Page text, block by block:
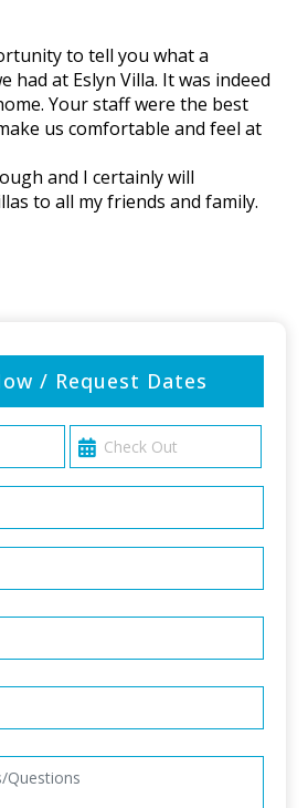
to tell you what a
had at Eslyn Villa. It was indeed
Your staff were the best
us comfortable and feel at
and I certainly will
to all my friends and family.
/ Request Dates